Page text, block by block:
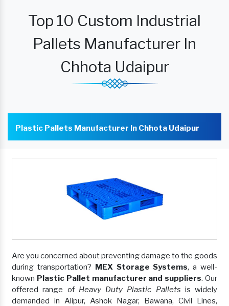
Top 10 Custom Industrial
Pallets Manufacturer In
Chhota Udaipur
Plastic Pallets Manufacturer In Chhota Udaipur
Are you concerned about preventing damage to the goods
during transportation? MEX Storage Systems, a well-
known Plastic Pallet manufacturer and suppliers. Our
offered range of Heavy Duty Plastic Pallets is widely
demanded in Alipur, Ashok Nagar, Bawana, Civil Lines,